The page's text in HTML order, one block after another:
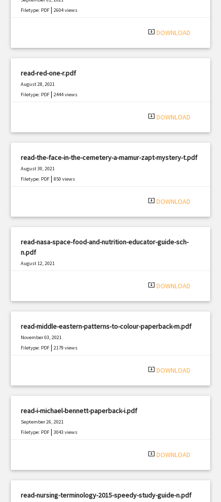
Filetype: PDF |2604 views
system_update_alt DOWNLOAD
read-red-one-r.pdf
August 28, 2021
Filetype: PDF |2444 views
system_update_alt DOWNLOAD
read-the-face-in-the-cemetery-a-mamur-zapt-mystery-t.pdf
August 30, 2021
Filetype: PDF |850 views
system_update_alt DOWNLOAD
read-nasa-space-food-and-nutrition-educator-guide-sch-
n.pdf
August 12, 2021
system_update_alt DOWNLOAD
read-middle-eastern-patterns-to-colour-paperback-m.pdf
November 03, 2021
Filetype: PDF |2179 views
system_update_alt DOWNLOAD
read-i-michael-bennett-paperback-i.pdf
September 26, 2021
Filetype: PDF |3043 views
system_update_alt DOWNLOAD
read-nursing-terminology-2015-speedy-study-guide-n.pdf